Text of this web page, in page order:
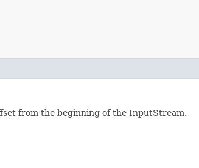
from the beginning of the InputStream.